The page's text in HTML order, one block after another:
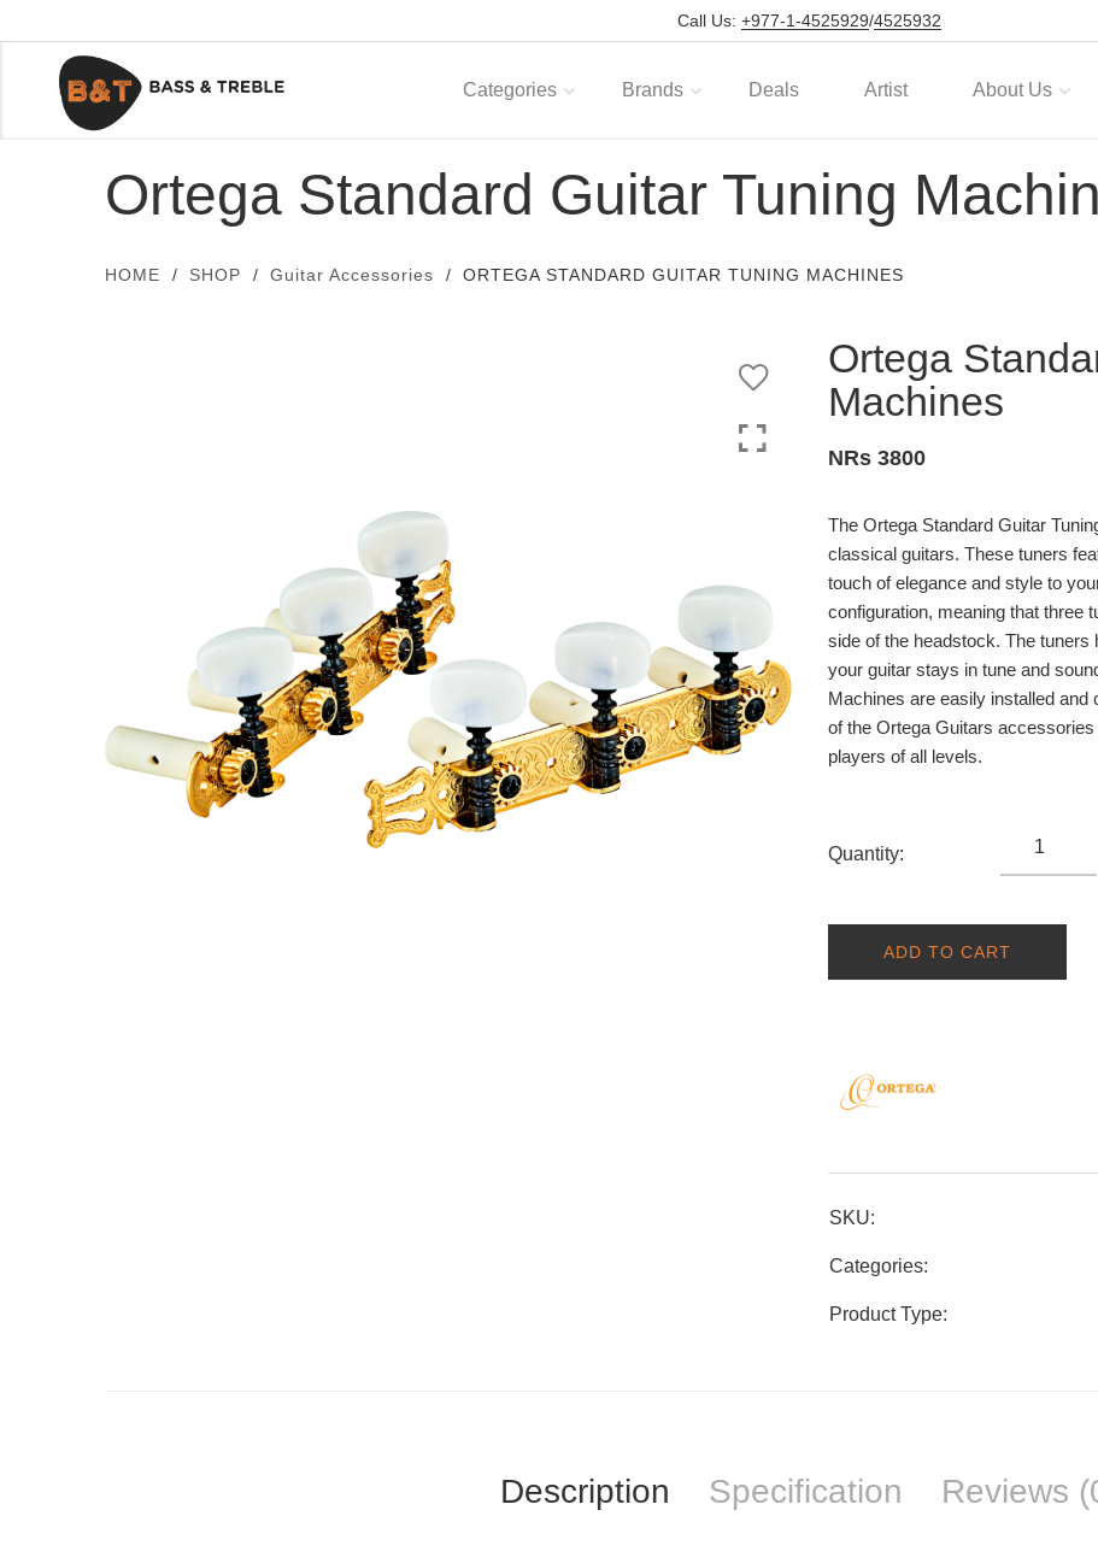
Call Us:+977-1-4525929/4525932
Categories Brands Deals Artist About Us
Ortega Standard Guitar Tuning
HOME SHOP Guitar Accessories ORTEGA STANDARD GUITAR TUNING MACHINES
Ortega
Machines
NRs 3800
The Ortega Standard Guitar
classical guitars. These tuners
touch of elegance and style to
configuration, meaning that three
side of the headstock. The
your guitar stays in tune and
Machines are easily installed
of the Ortega Guitars
players of all levels.
Quantity:
ADD TO CART
SKU:
Categories:
Product Type:
Description Specification Reviews